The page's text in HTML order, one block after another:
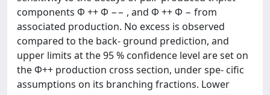
components Φ ++ Φ −− , and Φ ++ Φ − from
associated production. No excess is observed
compared to the back- ground prediction, and
upper limits at the 95 % confidence level are set on
the Φ++ production cross section, under spe- cific
assumptions on its branching fractions. Lower